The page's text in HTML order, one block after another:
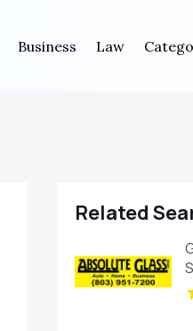
Business Law
Related